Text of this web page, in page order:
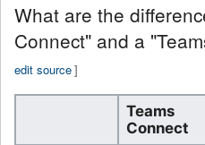
What are the
Connect" and a
edit source]
Teams
Connect